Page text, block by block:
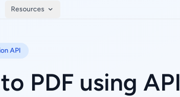
Resources
API
PDF using API